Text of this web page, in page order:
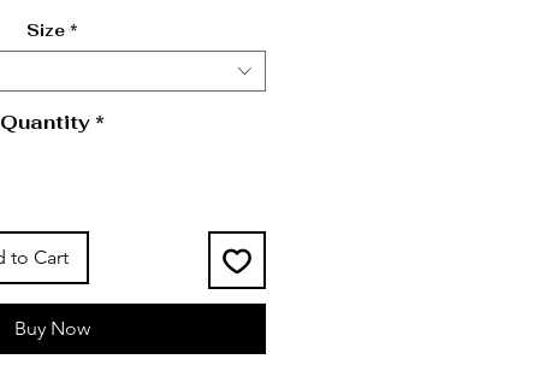
Size *
Quantity *
to Cart
Buy Now